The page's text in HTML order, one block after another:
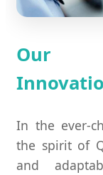
Our
In the ever-
the spirit of
and